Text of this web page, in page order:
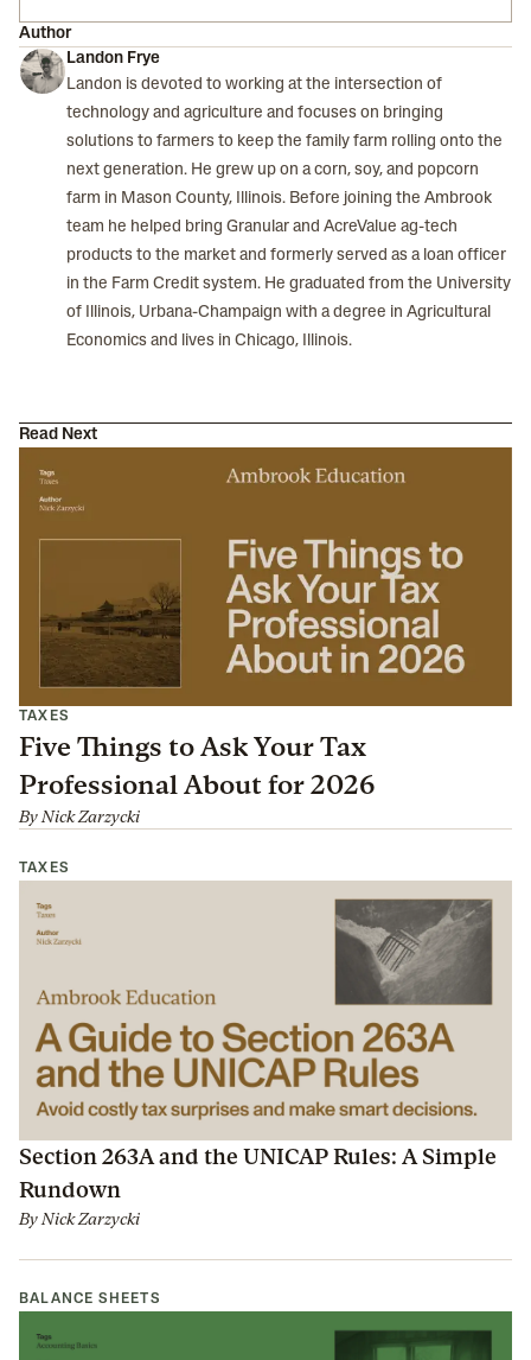
Author
Landon Frye
Landon is devoted to working at the intersection of
technology and agriculture and focuses on bringing
solutions to farmers to keep the family farm rolling onto the
next generation. He grew up on a corn, soy, and popcorn
farm in Mason County, Illinois. Before joining the Ambrook
team he helped bring Granular and AcreValue ag-tech
products to the market and formerly served as a loan officer
in the Farm Credit system. He graduated from the University
of Illinois, Urbana-Champaign with a degree in Agricultural
Economics and lives in Chicago, Illinois.
Read Next
TAXES
Five Things to Ask Your Tax
Professional About for 2026
ByNick Zarzycki
TAXES
Section 263A and the UNICAP Rules: A Simple
Rundown
By Nick Zarzycki
BALANCE SHEETS